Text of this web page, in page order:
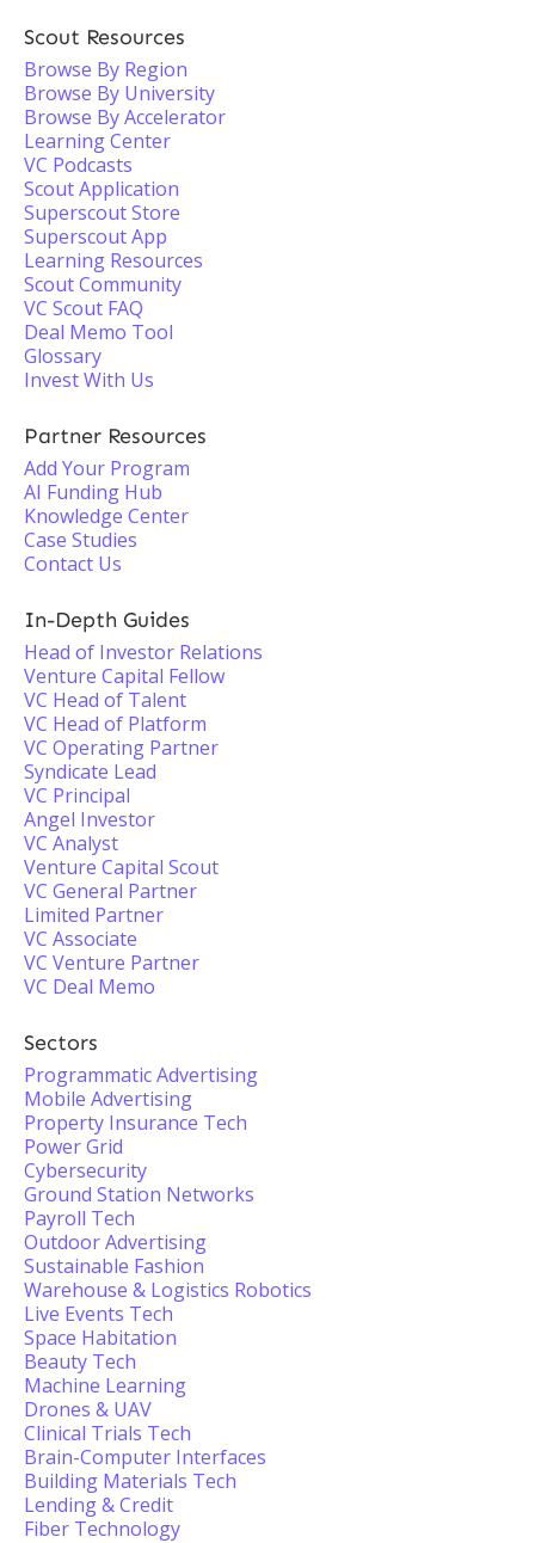
Scout Resources
Browse By Region
Browse By University
Browse By Accelerator
Learning Center
VC Podcasts
Scout Application
Superscout Store
Superscout App
Learning Resources
Scout Community
VC Scout FAQ
Deal Memo Tool
Glossary
Invest With Us
Partner Resources
Add Your Program
AI Funding Hub
Knowledge Center
Case Studies
Contact Us
In-Depth Guides
Head of Investor Relations
Venture Capital Fellow
VC Head of Talent
VC Head of Platform
VC Operating Partner
Syndicate Lead
VC Principal
Angel Investor
VC Analyst
Venture Capital Scout
VC General Partner
Limited Partner
VC Associate
VC Venture Partner
VC Deal Memo
Sectors
Programmatic Advertising
Mobile Advertising
Property Insurance Tech
Power Grid
Cybersecurity
Ground Station Networks
Payroll Tech
Outdoor Advertising
Sustainable Fashion
Warehouse & Logistics Robotics
Live Events Tech
Space Habitation
Beauty Tech
Machine Learning
Drones & UAV
Clinical Trials Tech
Brain-Computer Interfaces
Building Materials Tech
Lending & Credit
Fiber Technology